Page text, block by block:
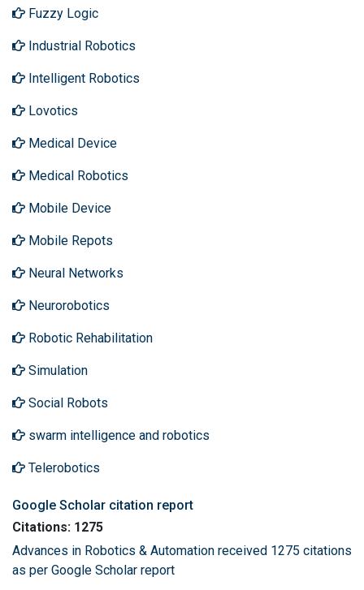
Fuzzy Logic
Industrial Robotics
Intelligent Robotics
Lovotics
Medical Device
Medical Robotics
Mobile Device
Mobile Repots
Neural Networks
Neurorobotics
Robotic Rehabilitation
Simulation
Social Robots
swarm intelligence and robotics
Telerobotics
Google Scholar citation report
Citations: 1275
Advances in Robotics & Automation received 1275 citations
as per Google Scholar report